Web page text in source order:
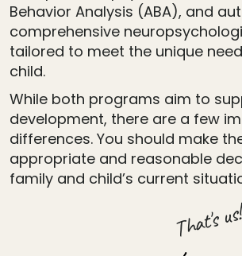
Behavior Analysis (ABA), and
comprehensive
tailored to meet the unique
child.
While both programs aim to
development, there are a few
differences. You should make
appropriate and reasonable
family and child’s current
That's us!